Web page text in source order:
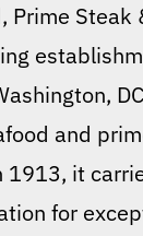
Prime Steak
and
1913, it
for